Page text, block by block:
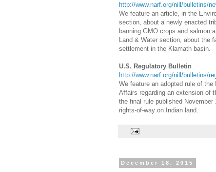
http://www.narf.org/nill/bulletins/
We feature an article, in the
section, about a newly enacted
banning GMO crops and salmon
Land & Water section, about the
settlement in the Klamath basin.
U.S. Regulatory Bulletin
http://www.narf.org/nill/bulletins/
We feature an adopted rule of the
Affairs regarding an extension of
the final rule published November
rights-of-way on Indian land.
December 18, 2015